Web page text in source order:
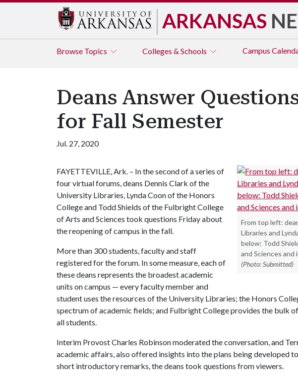
ARKANSAS
Browse Topics Colleges & Schools Campus
Deans Answer
for Fall Semester
Jul. 27, 2020
From top left:
Libraries and
below: Todd
and Sciences
(Photo: Submitted)
FAYETTEVILLE, Ark. – In the second of a series of
four virtual forums, deans Dennis Clark of the
University Libraries, Lynda Coon of the Honors
College and Todd Shields of the Fulbright College
of Arts and Sciences took questions Friday about
the reopening of campus in the fall.
More than 300 students, faculty and staff
registered for the forum. In some measure, each of
these deans represents the broadest academic
units on campus — every faculty member and
student uses the resources of the University Libraries; the Honors
spectrum of academic fields; and Fulbright College provides the bulk
all students.
Interim Provost Charles Robinson moderated the conversation, and
academic affairs, also offered insights into the plans being developed
short introductory remarks, the deans took questions from viewers.